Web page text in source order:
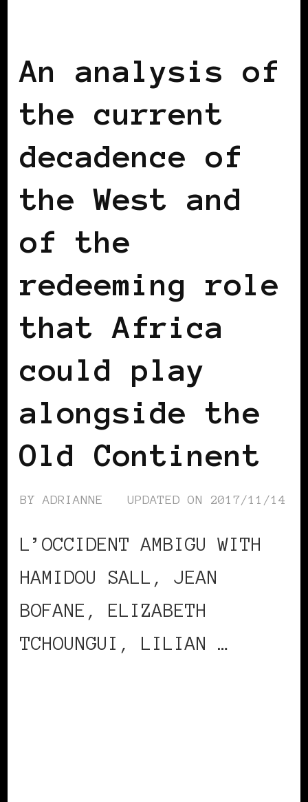
An analysis of
the current
decadence of
the West and
of the
redeeming role
that Africa
could play
alongside the
Old Continent
BYADRIANNE UPDATED ON 2017/11/14
L’OCCIDENT AMBIGU WITH
HAMIDOU SALL, JEAN
BOFANE, ELIZABETH
TCHOUNGUI, LILIAN …